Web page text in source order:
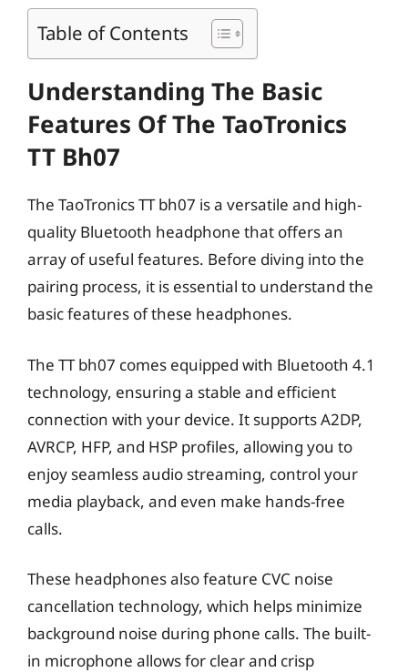
Table of Contents
Understanding The Basic
Features Of The TaoTronics
TT Bh07
The TaoTronics TT bh07 is a versatile and high-
quality Bluetooth headphone that offers an
array of useful features. Before diving into the
pairing process, it is essential to understand the
basic features of these headphones.
The TT bh07 comes equipped with Bluetooth 4.1
technology, ensuring a stable and efficient
connection with your device. It supports A2DP,
AVRCP, HFP, and HSP profiles, allowing you to
enjoy seamless audio streaming, control your
media playback, and even make hands-free
calls.
These headphones also feature CVC noise
cancellation technology, which helps minimize
background noise during phone calls. The built-
in microphone allows for clear and crisp